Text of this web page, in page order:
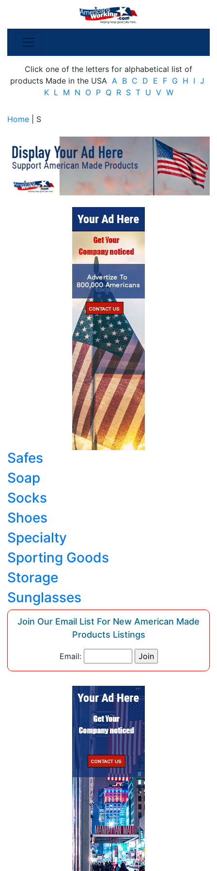
Click one of the letters for alphabetical list of
products Made in the USA A B C D E F G H I J
K L M N O P Q R S T U V W
Home | S
Safes
Soap
Socks
Shoes
Specialty
Sporting Goods
Storage
Sunglasses
Join Our Email List For New American Made
Products Listings
Email: